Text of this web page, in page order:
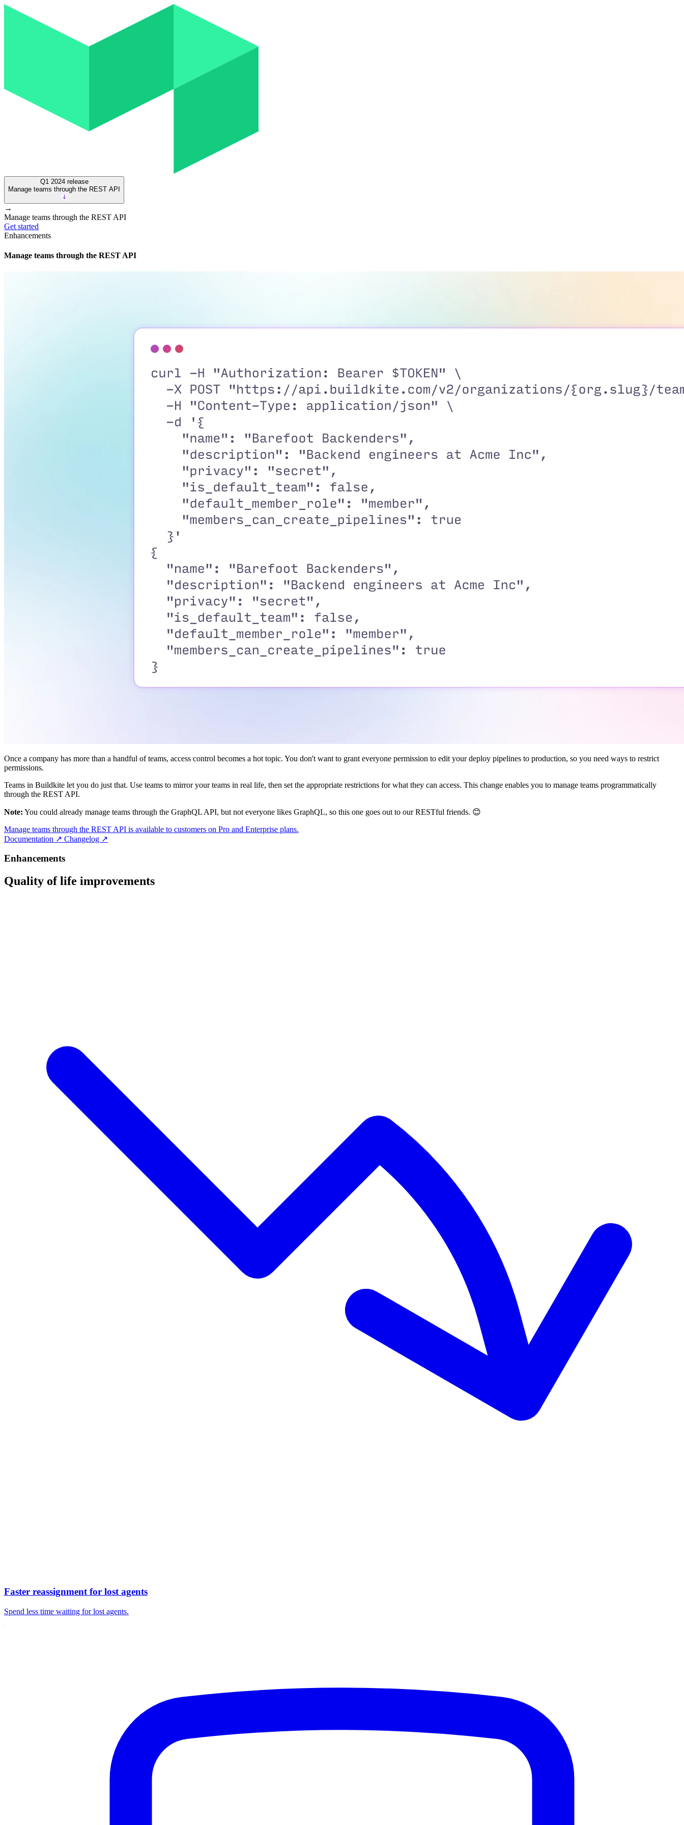
Q1 2024release
Manage teams through the REST API
→
Manage teams through the REST API
Get started
Enhancements
Manage teams through the REST API
Once a company has more than a handful of teams, access control becomes a hot topic. You don't want to grant everyone permission to edit your deploy pipelines to production, so you need ways to restrict
permissions.
Teams in Buildkite let you do just that. Use teams to mirror your teams in real life, then set the appropriate restrictions for what they can access. This change enables you to manage teams programmatically
through the REST API.
Note: You could already manage teams through the GraphQL API, but not everyone likes GraphQL, so this one goes out to our RESTful friends. 😊
Manage teams through the REST API is available to customers on Pro and Enterprise plans.
Documentation ↗ Changelog ↗
Enhancements
Quality of life improvements
Faster reassignment for lost agents
Spend less time waiting for lost agents.